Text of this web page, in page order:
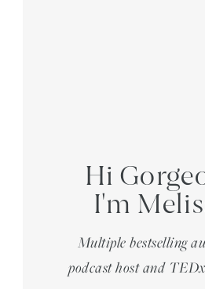
Hi
I'm
Multiple bestselling
podcast host and